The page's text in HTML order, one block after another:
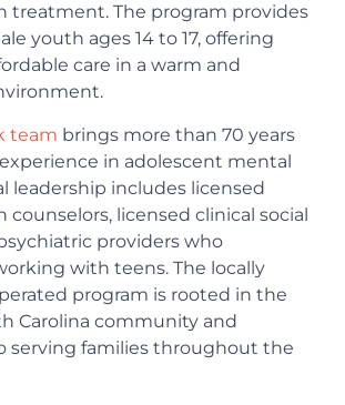
treatment. The program provides
youth ages 14 to 17, offering
care in a warm and
team brings more than 70 years
in adolescent mental
leadership includes licensed
counselors, licensed clinical social
providers who
with teens. The locally
program is rooted in the
Carolina community and
serving families throughout the